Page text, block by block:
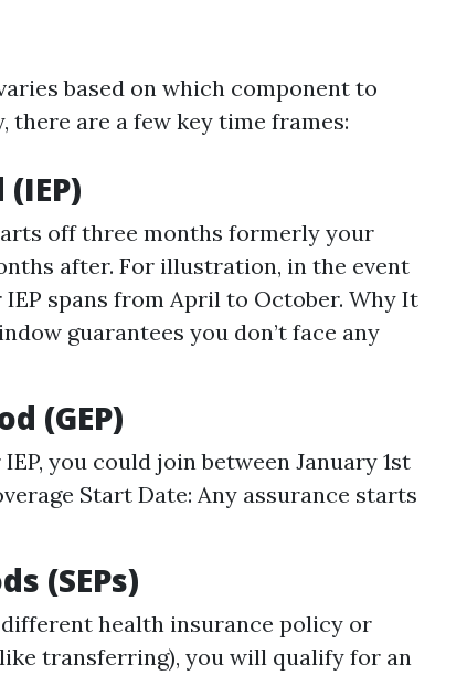
based on which component to
there are a few key time frames:
off three months formerly your
after. For illustration, in the event
spans from April to October. Why It
guarantees you don’t face any
(GEP)
you could join between January 1st
Start Date: Any assurance starts
(SEPs)
health insurance policy or
transferring), you will qualify for an